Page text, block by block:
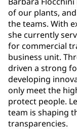
of our plants,
the teams. With
she currently
for commercial
business unit.
driven a strong
developing
only meet the
protect people.
team is shaping
transparencies.